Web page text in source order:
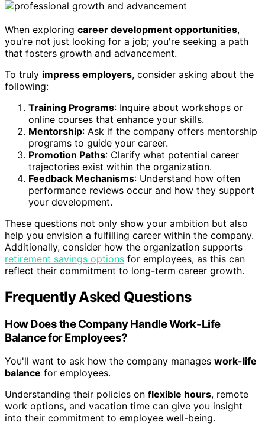
When exploring career development opportunities,
you're not just looking for a job; you're seeking a path
that fosters growth and advancement.
To truly impress employers, consider asking about the
following:
Training Programs: Inquire about workshops or
online courses that enhance your skills.
Mentorship: Ask if the company offers mentorship
programs to guide your career.
Promotion Paths: Clarify what potential career
trajectories exist within the organization.
Feedback Mechanisms: Understand how often
performance reviews occur and how they support
your development.
These questions not only show your ambition but also
help you envision a fulfilling career within the company.
Additionally, consider how the organization supports
retirement savings options for employees, as this can
reflect their commitment to long-term career growth.
Frequently Asked Questions
How Does the Company Handle Work-Life
Balance for Employees?
You'll want to ask how the company manages work-life
balance for employees.
Understanding their policies on flexible hours, remote
work options, and vacation time can give you insight
into their commitment to employee well-being.